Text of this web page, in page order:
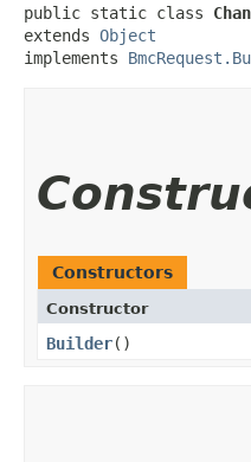
public static class
extends Object
implements
Constructors
Constructor
Builder()